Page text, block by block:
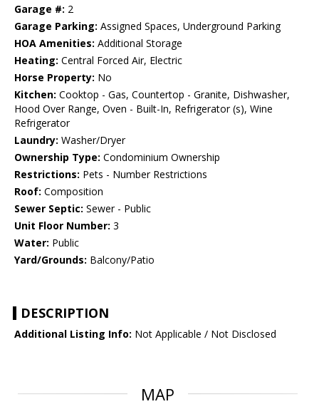
Garage #: 2
Garage Parking: Assigned Spaces, Underground Parking
HOA Amenities: Additional Storage
Heating: Central Forced Air, Electric
Horse Property: No
Kitchen: Cooktop - Gas, Countertop - Granite, Dishwasher,
Hood Over Range, Oven - Built-In, Refrigerator (s), Wine
Refrigerator
Laundry: Washer/Dryer
Ownership Type: Condominium Ownership
Restrictions: Pets - Number Restrictions
Roof: Composition
Sewer Septic: Sewer - Public
Unit Floor Number: 3
Water: Public
Yard/Grounds: Balcony/Patio
DESCRIPTION
Additional Listing Info: Not Applicable / Not Disclosed
MAP